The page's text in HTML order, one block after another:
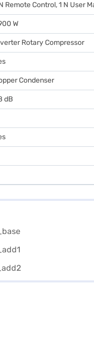
Remote Control, 1 N User
W
Rotary Compressor
Condenser
dB